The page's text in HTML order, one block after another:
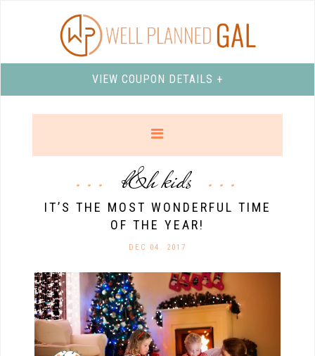
VIEW COUPON DETAILS +
b&h kids
IT’S THE MOST WONDERFUL TIME
OF THE YEAR!
DEC 04. 2017